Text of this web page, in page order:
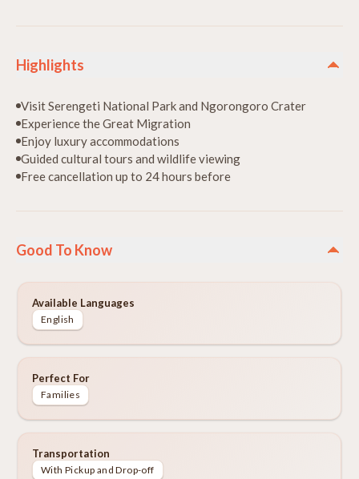
Highlights
Visit Serengeti National Park and Ngorongoro Crater
Experience the Great Migration
Enjoy luxury accommodations
Guided cultural tours and wildlife viewing
Free cancellation up to 24 hours before
Good To Know
Available Languages
English
Perfect For
Families
Transportation
With Pickup and Drop-off